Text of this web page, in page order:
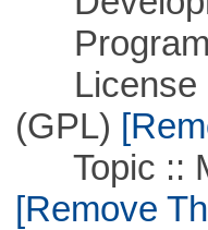
License ::
(GPL)
Topic ::
[Remove